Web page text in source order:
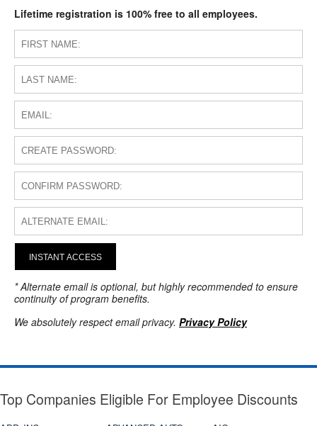
Lifetime registration is 100% free to all employees.
INSTANT ACCESS
* Alternate email is optional, but highly recommended to ensure
continuity of program benefits.
We absolutely respect email privacy. Privacy Policy
Top Companies Eligible For Employee Discounts